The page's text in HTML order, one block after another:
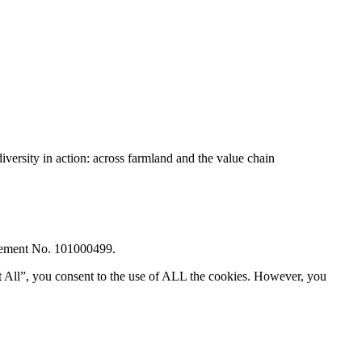
in action: across farmland and the value chain
No. 101000499.
you consent to the use of ALL the cookies. However, you